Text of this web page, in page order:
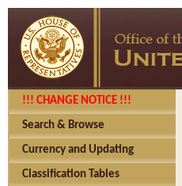
!!! CHANGE NOTICE !!!
Search & Browse
Currency and Updating
Classification Tables